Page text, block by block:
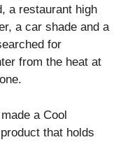
a restaurant high
a car shade and a
for
from the heat at
a Cool
that holds